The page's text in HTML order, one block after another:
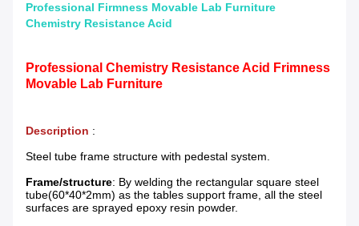
Professional Firmness Movable Lab Furniture
Chemistry Resistance Acid
Professional Chemistry Resistance Acid Frimness
Movable Lab Furniture
Description :
Steel tube frame structure with pedestal system.
Frame/structure: By welding the rectangular square steel
tube(60*40*2mm) as the tables support frame, all the steel
surfaces are sprayed epoxy resin powder.